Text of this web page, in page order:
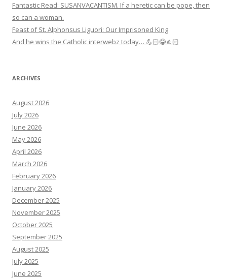
Fantastic Read: SUSANVACANTISM. If a heretic can be pope, then
so can a woman.
Feast of St. Alphonsus Liguori: Our Imprisoned King
And he wins the Catholic interwebz today… 💪🏻😂👍🏻
ARCHIVES
August 2026
July 2026
June 2026
May 2026
April 2026
March 2026
February 2026
January 2026
December 2025
November 2025
October 2025
September 2025
August 2025
July 2025
June 2025